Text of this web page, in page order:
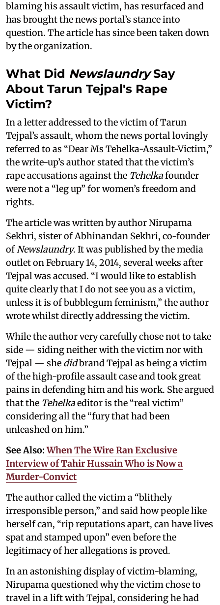
blaming his assault victim, has resurfaced and
has brought the news portal’s stance into
question. The article has since been taken down
by the organization.
What Did NewslaundrySay
About Tarun Tejpal's Rape
Victim?
In a letter addressed to the victim of Tarun
Tejpal’s assault, whom the news portal lovingly
referred to as “Dear Ms Tehelka-Assault-Victim,”
the write-up’s author stated that the victim’s
rape accusations against the Tehelkafounder
were not a “leg up” for women’s freedom and
rights.
The article was written by author Nirupama
Sekhri, sister of Abhinandan Sekhri, co-founder
ofNewslaundry. It was published by the media
outlet on February 14, 2014, several weeks after
Tejpal was accused. “I would like to establish
quite clearly that I do not see you as a victim,
unless it is of bubblegum feminism,” the author
wrote whilst directly addressing the victim.
While the author very carefully chose not to take
side — siding neither with the victim nor with
Tejpal — she didbrand Tejpal as being a victim
of the high-profile assault case and took great
pains in defending him and his work. She argued
that the Tehelkaeditor is the “real victim”
considering all the “fury that had been
unleashed on him.”
See Also:When The Wire Ran Exclusive
Interview of Tahir Hussain Who is Now a
Murder-Convict
The author called the victim a “blithely
irresponsible person,” and said how people like
herself can, “rip reputations apart, can have lives
spat and stamped upon” even before the
legitimacy of her allegations is proved.
In an astonishing display of victim-blaming,
Nirupama questioned why the victim chose to
travel in a lift with Tejpal, considering he had